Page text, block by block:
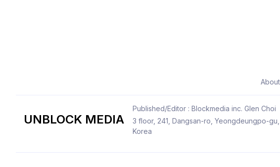
UNBLOCK MEDIA
Published/Editor : Blockmedia inc. Glen Choi
3 floor, 241, Dangsan-ro, Yeongdeungpo-
Korea